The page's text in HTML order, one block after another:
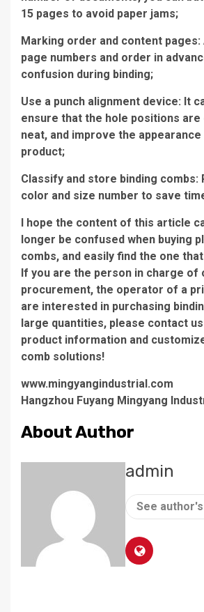
15 pages to avoid paper jams;
Marking order and content
page numbers and order in
confusion during binding;
Use a punch alignment device: It
ensure that the hole positions are
neat, and improve the
product;
Classify and store binding combs:
color and size number to save
I hope the content of this article
longer be confused when buying
combs, and easily find the one
If you are the person in charge
procurement, the operator of a
are interested in purchasing
large quantities, please contact
product information and
comb solutions!
www.mingyangindustrial.com
Hangzhou Fuyang Mingyang
About Author
admin
See